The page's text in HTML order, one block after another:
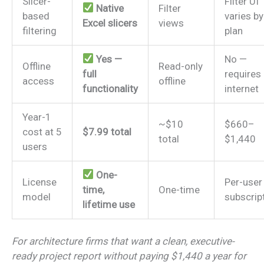
based
filtering
Native
Excel slicers
Filter
views
varies by
plan
Offline
access
Yes —
full
functionality
Read-only
offline
No —
requires
internet
Year-1
cost at 5
users
$7.99 total
~$10
total
$660–
$1,440
License
model
One-
time,
lifetime use
One-time
Per-user
For architecture firms that want a clean, executive-
ready project report without paying $1,440 a year for